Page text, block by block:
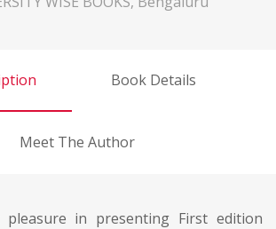
Book Details
Meet The Author
in presenting First edition